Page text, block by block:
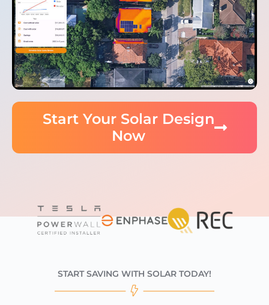
Start Your Solar Design
Now
START SAVING WITH SOLAR TODAY!